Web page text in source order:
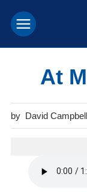
At
David Campbell